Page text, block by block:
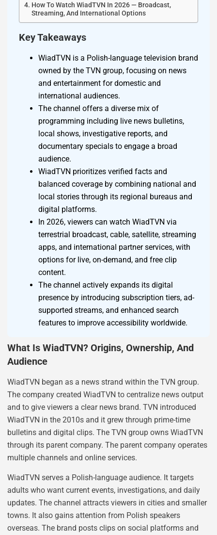
How To Watch WiadTVN In 2026 — Broadcast,
Streaming, And International Options
Key Takeaways
WiadTVN is a Polish-language television brand
owned by the TVN group, focusing on news
and entertainment for domestic and
international audiences.
The channel offers a diverse mix of
programming including live news bulletins,
local shows, investigative reports, and
documentary specials to engage a broad
audience.
WiadTVN prioritizes verified facts and
balanced coverage by combining national and
local stories through its regional bureaus and
digital platforms.
In 2026, viewers can watch WiadTVN via
terrestrial broadcast, cable, satellite, streaming
apps, and international partner services, with
options for live, on-demand, and free clip
content.
The channel actively expands its digital
presence by introducing subscription tiers, ad-
supported streams, and enhanced search
features to improve accessibility worldwide.
What Is WiadTVN? Origins, Ownership, And
Audience
WiadTVN began as a news strand within the TVN group.
The company created WiadTVN to centralize news output
and to give viewers a clear news brand. TVN introduced
WiadTVN in the 2010s and it grew through prime-time
bulletins and digital clips. The TVN group owns WiadTVN
through its parent company. The parent company operates
multiple channels and online services.
WiadTVN serves a Polish-language audience. It targets
adults who want current events, investigations, and daily
updates. The channel attracts viewers in cities and smaller
towns. It also gains attention from Polish speakers
overseas. The brand posts clips on social platforms and